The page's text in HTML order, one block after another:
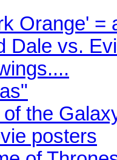
Orange' =
Dale vs.
the
posters